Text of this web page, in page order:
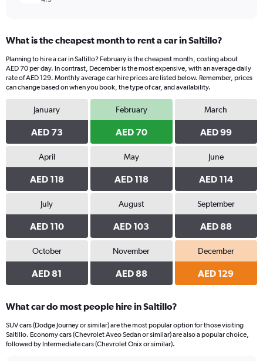
What is the cheapest month to rent a car in Saltillo?
Planning to hire a car in Saltillo? February is the cheapest month, costing about
AED 70 per day. In contrast, December is the most expensive, with an average daily
rate of AED 129. Monthly average car hire prices are listed below. Remember, prices
can change based on when you book, the type of car, and availability.
January
AED 73
February
AED 70
March
AED 99
April
AED 118
May
AED 118
June
AED 114
July
AED 110
August
AED 103
September
AED 88
October
AED 81
November
AED 88
December
AED 129
What car do most people hire in Saltillo?
SUV cars (Dodge Journey or similar) are the most popular option for those visiting
Saltillo. Economy cars (Chevrolet Aveo Sedan or similar) are also a popular choice,
followed by Intermediate cars (Chevrolet Onix or similar).